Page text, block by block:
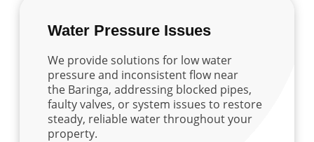
Water Pressure Issues
We provide solutions for low water
pressure and inconsistent flow near
the Baringa, addressing blocked pipes,
faulty valves, or system issues to restore
steady, reliable water throughout your
property.